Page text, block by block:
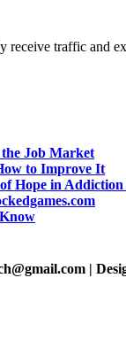
traffic and
Job Market
to Improve It
Hope in
|